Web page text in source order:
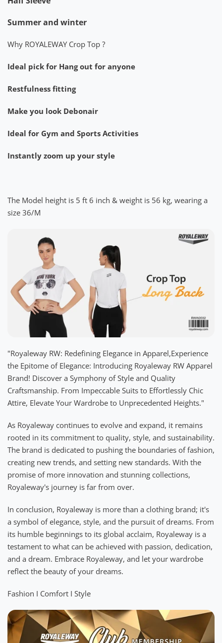
Summer and winter
Why ROYALEWAY Crop Top ?
Ideal pick for Hang out for anyone
Restfulness fitting
Make you look Debonair
Ideal for Gym and Sports Activities
Instantly zoom up your style
The Model height is 5 ft 6 inch & weight is 56 kg, wearing a
size 36/M
"Royaleway RW: Redefining Elegance in Apparel,Experience
the Epitome of Elegance: Introducing Royaleway RW Apparel
Brand! Discover a Symphony of Style and Quality
Craftsmanship. From Impeccable Suits to Effortlessly Chic
Attire, Elevate Your Wardrobe to Unprecedented Heights."
As Royaleway continues to evolve and expand, it remains
rooted in its commitment to quality, style, and sustainability.
The brand is dedicated to pushing the boundaries of fashion,
creating new trends, and setting new standards. With the
promise of more innovation and stunning collections,
Royaleway's journey is far from over.
In conclusion, Royaleway is more than a clothing brand; it's
a symbol of elegance, style, and the pursuit of dreams. From
its humble beginnings to its global acclaim, Royaleway is a
testament to what can be achieved with passion, dedication,
and a dream. Embrace Royaleway, and let your wardrobe
reflect the beauty of your dreams.
Fashion I Comfort I Style